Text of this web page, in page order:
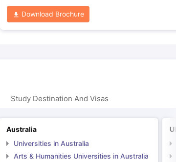
Download Brochure
Study Destination And Visas
Australia
Universities in Australia
Arts & Humanities Universities in Australia
UK